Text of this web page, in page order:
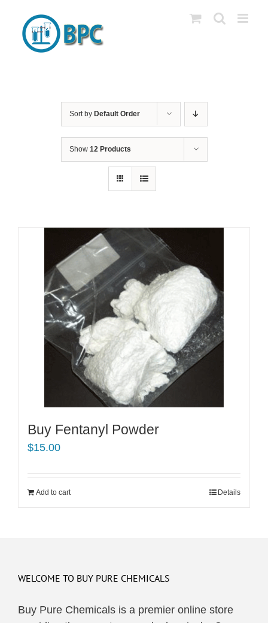
content
Sort by Default Order
Show 12 Products
Buy Fentanyl Powder
$15.00
Add to cart Details
WELCOME TO BUY PURE CHEMICALS
Buy Pure Chemicals is a premier online store